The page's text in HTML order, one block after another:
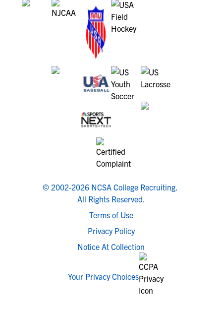
© 2002-2026 NCSA College Recruiting.
All Rights Reserved.
Terms of Use
Privacy Policy
Notice At Collection
Your Privacy Choices